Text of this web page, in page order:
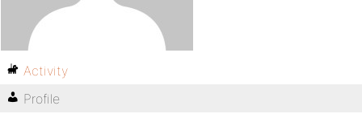
Activity
Profile